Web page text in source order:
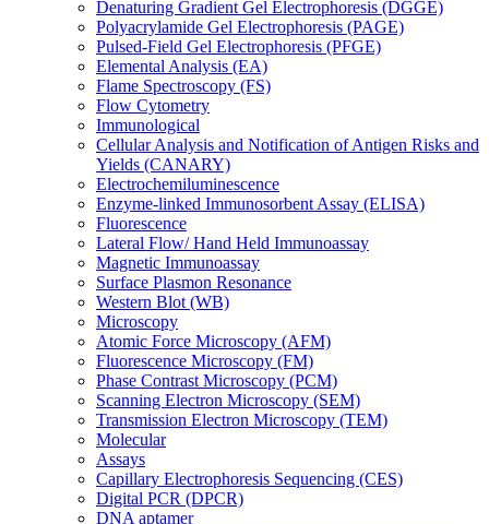
Denaturing Gradient Gel Electrophoresis (DGGE)
Polyacrylamide Gel Electrophoresis (PAGE)
Pulsed-Field Gel Electrophoresis (PFGE)
Elemental Analysis (EA)
Flame Spectroscopy (FS)
Flow Cytometry
Immunological
Cellular Analysis and Notification of Antigen Risks and
Yields (CANARY)
Electrochemiluminescence
Enzyme-linked Immunosorbent Assay (ELISA)
Fluorescence
Lateral Flow/ Hand Held Immunoassay
Magnetic Immunoassay
Surface Plasmon Resonance
Western Blot (WB)
Microscopy
Atomic Force Microscopy (AFM)
Fluorescence Microscopy (FM)
Phase Contrast Microscopy (PCM)
Scanning Electron Microscopy (SEM)
Transmission Electron Microscopy (TEM)
Molecular
Assays
Capillary Electrophoresis Sequencing (CES)
Digital PCR (DPCR)
DNA aptamer